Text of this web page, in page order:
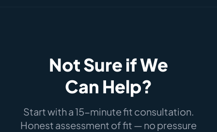
Not Sure if We
Can Help?
Start with a 15-minute fit consultation.
Honest assessment of fit — no pressure